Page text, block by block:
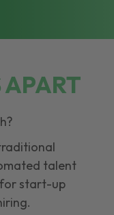
APART
talent
start-up